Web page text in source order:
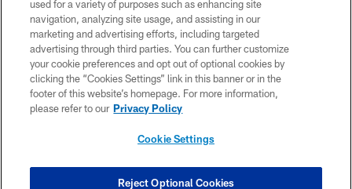
PRIVACY POLICY
TERMS OF USE
ACCESSIBILITY
CONTACT US
SITE MAP
COOKIE SETTINGS
used for a variety of purposes such as enhancing site
navigation, analyzing site usage, and assisting in our
marketing and advertising efforts, including targeted
advertising through third parties. You can further customize
your cookie preferences and opt out of optional cookies by
clicking the “Cookies Settings” link in this banner or in the
footer of this website’s homepage. For more information,
please refer to our Privacy Policy
Cookie Settings
Reject Optional Cookies